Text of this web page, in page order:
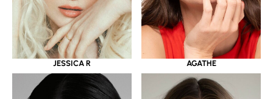
JESSICA R AGATHE